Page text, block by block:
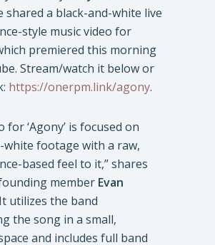
shared a black-and-white live
style music video for
premiered this morning
Stream/watch it below or
https://onerpm.link/agony.
for ‘Agony’ is focused on
white footage with a raw,
based feel to it,” shares
member Evan
utilizes the band
the song in a small,
and includes full band